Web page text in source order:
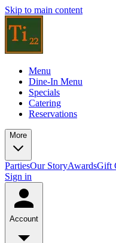
Skip to main content
Menu
Dine-In Menu
Specials
Catering
Reservations
More
PartiesOur StoryAwardsGift
Sign in
Account